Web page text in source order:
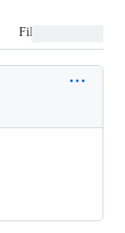
Files changed